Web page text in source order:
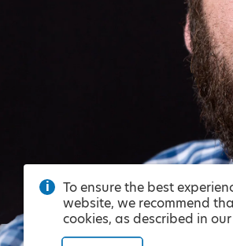
To ensure the best
website, we recommend
cookies, as described in our